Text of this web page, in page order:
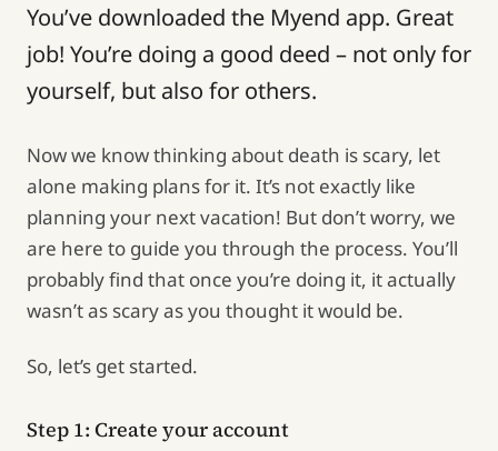
You’ve downloaded the Myend app. Great
job! You’re doing a good deed – not only for
yourself, but also for others.
Now we know thinking about death is scary, let
alone making plans for it. It’s not exactly like
planning your next vacation! But don’t worry, we
are here to guide you through the process. You’ll
probably find that once you’re doing it, it actually
wasn’t as scary as you thought it would be.
So, let’s get started.
Step 1: Create your account